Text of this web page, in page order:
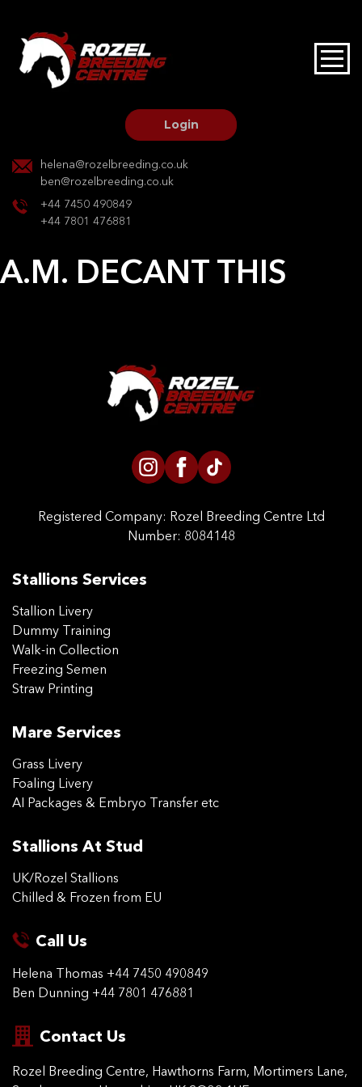
Login
helena@rozelbreeding.co.uk
ben@rozelbreeding.co.uk
+44 7450 490849
+44 7801 476881
HOME
CONTACT US
A.M. DECANT THIS
Registered Company: Rozel Breeding Centre Ltd
Number: 8084148
Stallions Services
Stallion Livery
Dummy Training
Walk-in Collection
Freezing Semen
Straw Printing
Mare Services
Grass Livery
Foaling Livery
AI Packages & Embryo Transfer etc
Stallions At Stud
UK/Rozel Stallions
Chilled & Frozen from EU
Call Us
Helena Thomas +44 7450 490849
Ben Dunning +44 7801 476881
Contact Us
Rozel Breeding Centre, Hawthorns Farm, Mortimers Lane,